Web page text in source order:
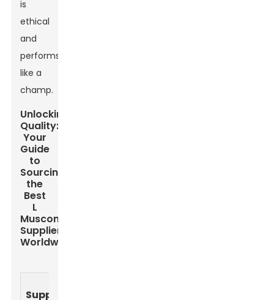
is
ethical
and
performs
like a
champ.
Unlocking
Quality:
Your
Guide
to
Sourcing
the
Best
L
Muscone
Suppliers
Worldwide
Supplier